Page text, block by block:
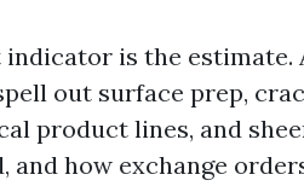
indicator is the estimate.
out surface prep,
product lines, and
and how exchange